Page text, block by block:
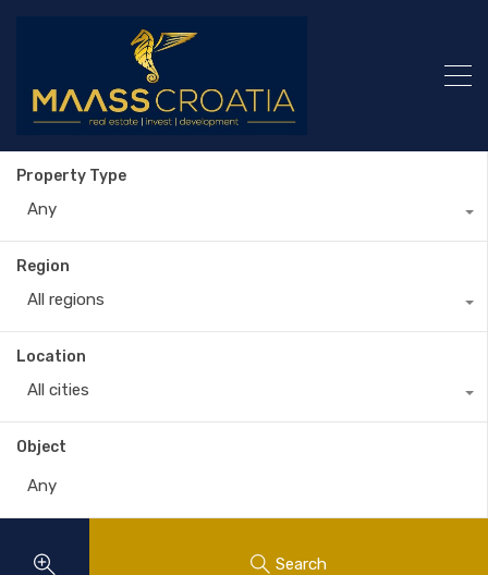
Property Type
Any
Region
All regions
Location
All cities
Object
Search